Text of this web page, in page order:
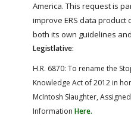
America. This request is
improve ERS data
both its own guidelines
Legistlative:
H.R. 6870: To rename the
Knowledge Act of 2012 in
McIntosh Slaughter,
Information Here.